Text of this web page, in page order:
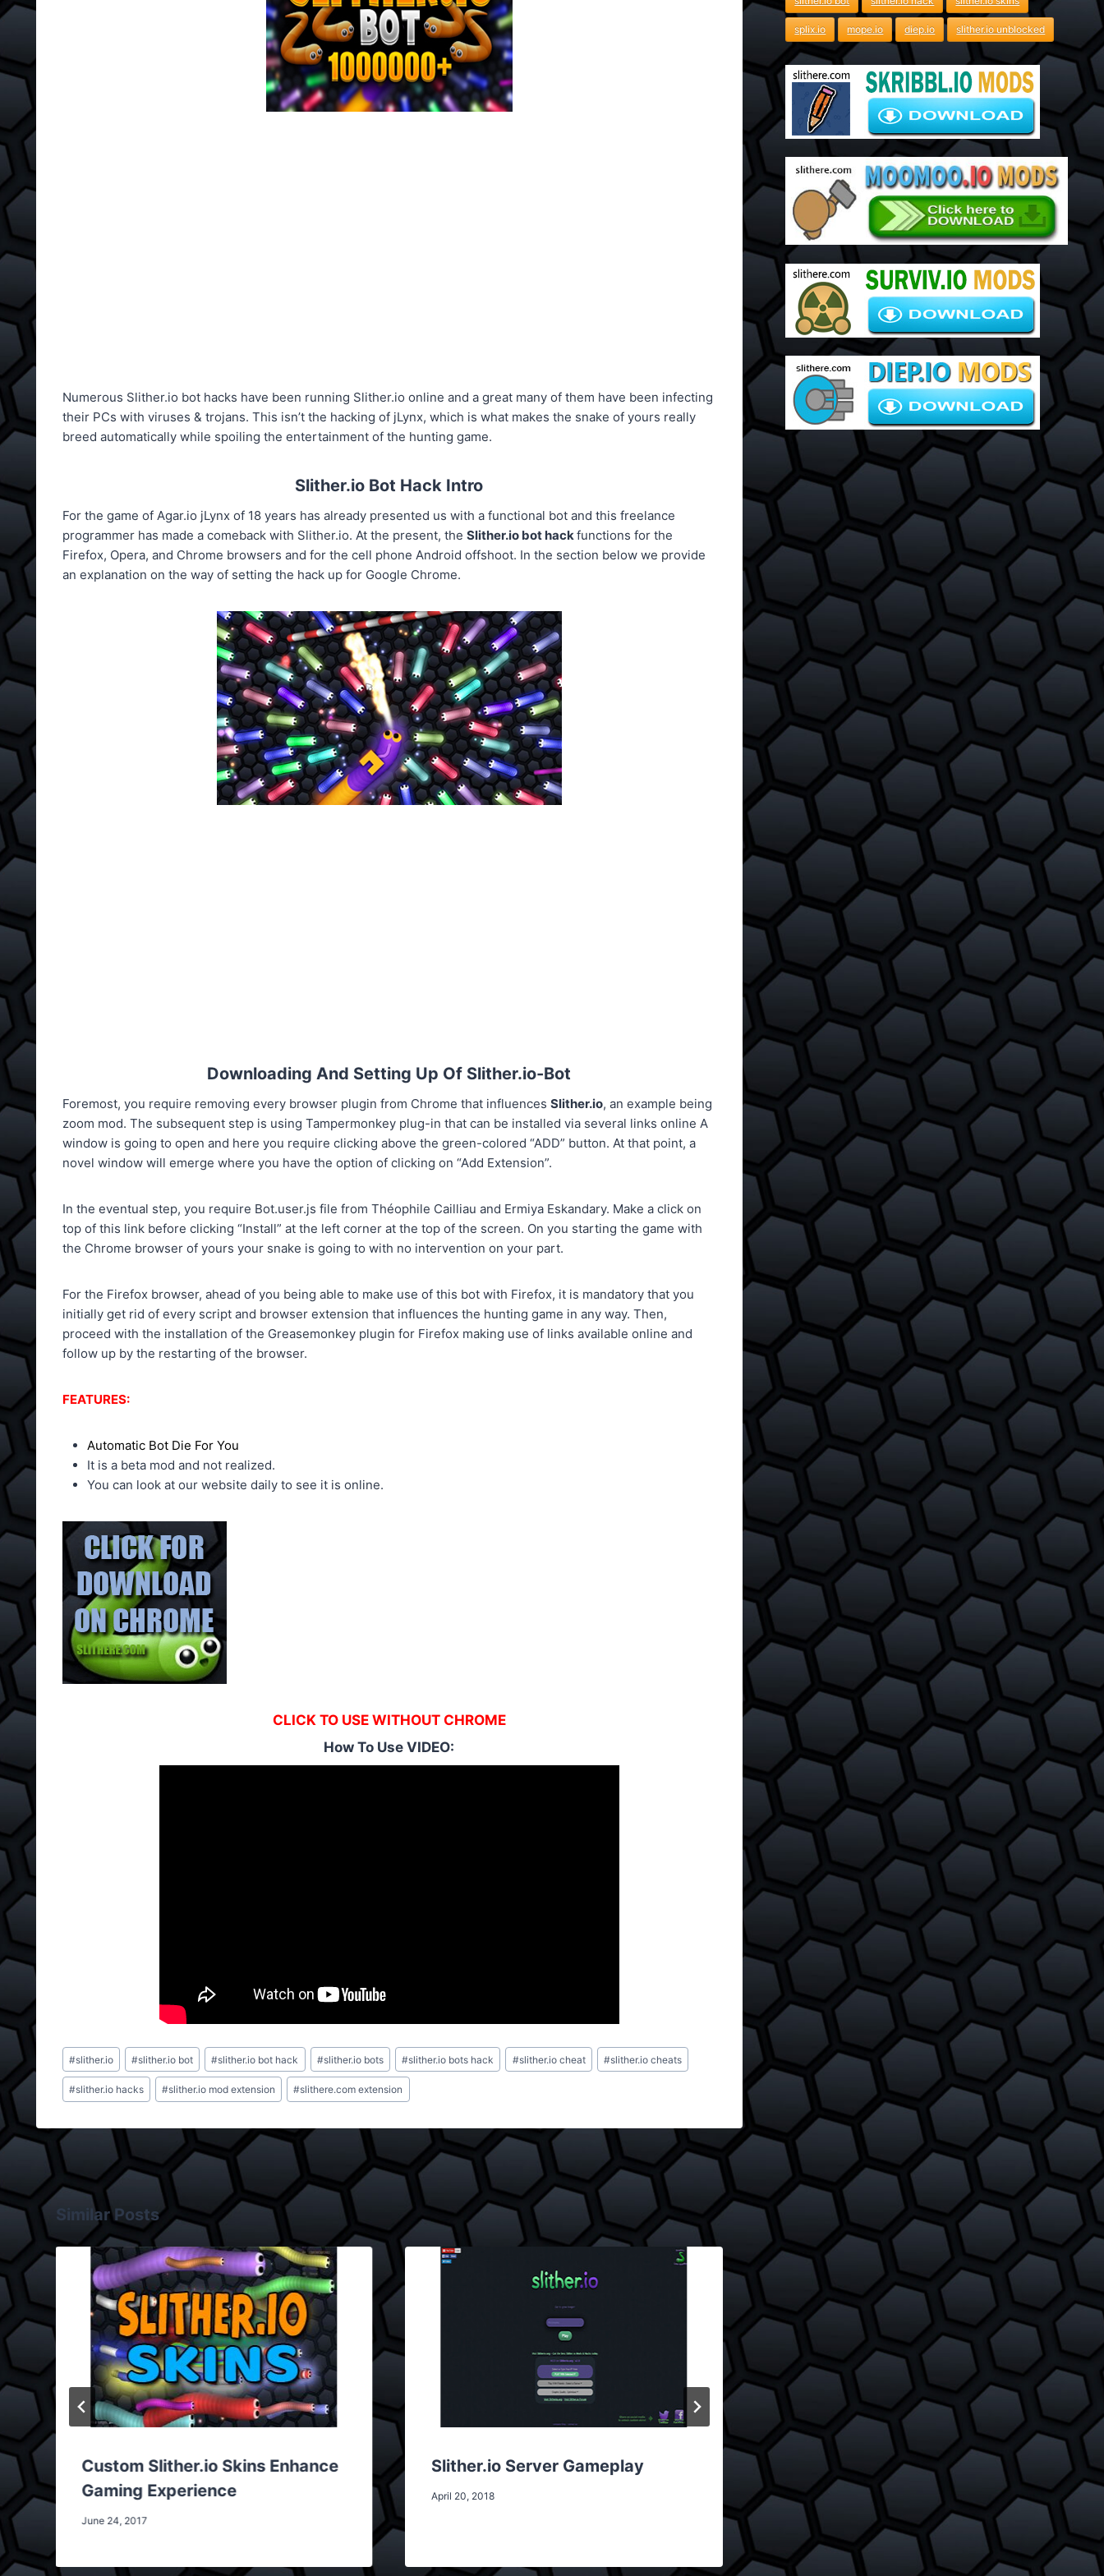
Numerous Slither.io bot hacks have been running Slither.io online and a great many of them have been infecting
their PCs with viruses & trojans. This isn’t the hacking of jLynx, which is what makes the snake of yours really
breed automatically while spoiling the entertainment of the hunting game.
Slither.io Bot Hack Intro
For the game of Agar.io jLynx of 18 years has already presented us with a functional bot and this freelance
programmer has made a comeback with Slither.io. At the present, the Slither.io bot hack functions for the
Firefox, Opera, and Chrome browsers and for the cell phone Android offshoot. In the section below we provide
an explanation on the way of setting the hack up for Google Chrome.
Downloading And Setting Up Of Slither.io-Bot
Foremost, you require removing every browser plugin from Chrome that influences Slither.io, an example being
zoom mod. The subsequent step is using Tampermonkey plug-in that can be installed via several links online A
window is going to open and here you require clicking above the green-colored “ADD” button. At that point, a
novel window will emerge where you have the option of clicking on “Add Extension”.
In the eventual step, you require Bot.user.js file from Théophile Cailliau and Ermiya Eskandary. Make a click on
top of this link before clicking “Install” at the left corner at the top of the screen. On you starting the game with
the Chrome browser of yours your snake is going to with no intervention on your part.
For the Firefox browser, ahead of you being able to make use of this bot with Firefox, it is mandatory that you
initially get rid of every script and browser extension that influences the hunting game in any way. Then,
proceed with the installation of the Greasemonkey plugin for Firefox making use of links available online and
follow up by the restarting of the browser.
FEATURES:
Automatic Bot Die For You
It is a beta mod and not realized.
You can look at our website daily to see it is online.
CLICK TO USE WITHOUT CHROME
How To Use VIDEO:
Post
Tags:
#slither.io #slither.io bot #slither.io bot hack #slither.io bots #slither.io bots hack #slither.io cheat #slither.io cheats
#slither.io hacks #slither.io mod extension #slithere.com extension
Similar Posts
Custom Slither.io Skins Enhance
Gaming Experience
June 24, 2017
Slither.io Server Gameplay
April 20, 2018
Slither.io Vs Glor.io
February 24, 2018
splix.io mope.io diep.io slither.io unblocked